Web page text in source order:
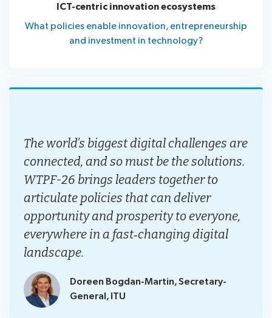
ICT-centric innovation ecosystems
What policies enable innovation, entrepreneurship
and investment in technology?
The world’s biggest digital challenges are
connected, and so must be the solutions.
WTPF-26 brings leaders together to
articulate policies that can deliver
opportunity and prosperity to everyone,
everywhere in a fast‑changing digital
landscape.
Doreen Bogdan-Martin, Secretary-
General, ITU